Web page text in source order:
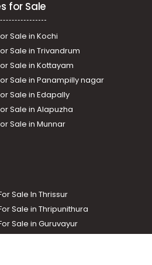
for Sale
Sale in Kochi
Sale in Trivandrum
Sale in Kottayam
Sale in Panampilly nagar
Sale in Edapally
Sale in Alapuzha
Sale in Munnar
Sale In Thrissur
Sale in Thripunithura
Sale in Guruvayur